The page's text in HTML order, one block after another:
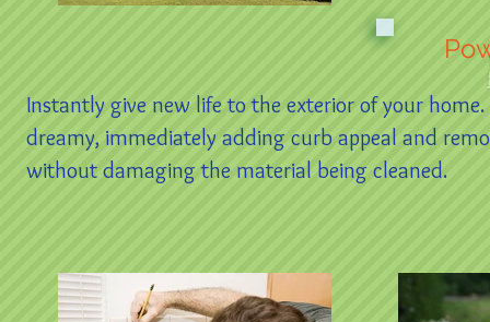
Instantly give new life to the exterior of your
dreamy, immediately adding curb appeal and
without damaging the material being cleaned.